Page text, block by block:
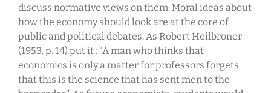
discuss normative views on them. Moral ideas about
how the economy should look are at the core of
public and political debates. As Robert Heilbroner
(1953, p. 14) put it : “A man who thinks that
economics is only a matter for professors forgets
that this is the science that has sent men to the